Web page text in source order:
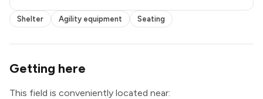
Shelter Agility equipment Seating
Getting here
This field is conveniently located near: